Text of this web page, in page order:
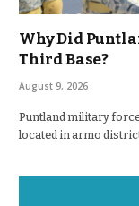
Why Did
Third Base?
August 9, 2026
Puntland military
located in armo